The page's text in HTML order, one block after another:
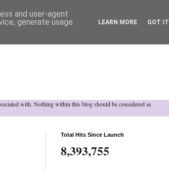
with. Nothing within this blog should be considered as
Total Hits Since Launch
8,393,755
and user-agent
generate usage
LEARN MORE GOT IT